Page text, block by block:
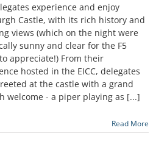
experience and enjoy
Castle, with its rich history and
views (which on the night were
sunny and clear for the F5
appreciate!) From their
hosted in the EICC, delegates
at the castle with a grand
welcome - a piper playing as [...]
Read More